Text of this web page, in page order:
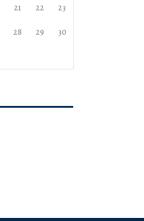
21 22 23
28 29 30